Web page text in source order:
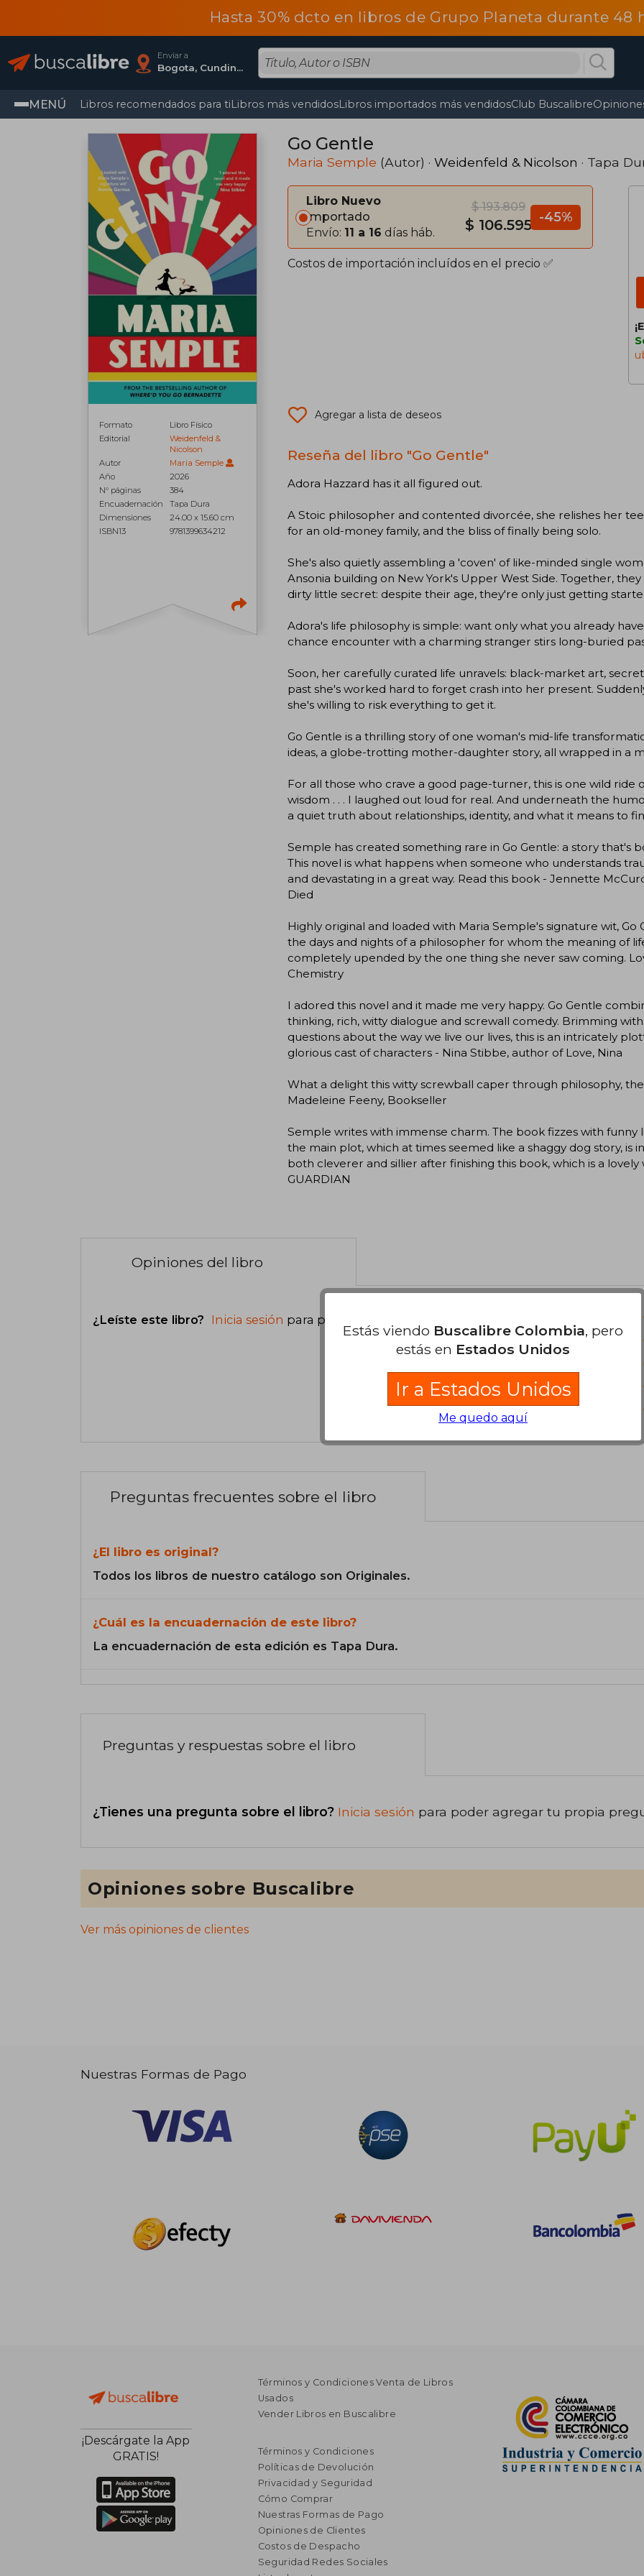
Hasta 30% dcto en libros de Grupo Planeta durante 48
Enviar a
Bogota, Cundinamarca
MENÚ Libros recomendados para tiLibros más vendidosLibros importados más vendidosClub Buscalibre
Formato
Libro Físico
Editorial
Weidenfeld &
Nicolson
Autor
Maria Semple
Año
2026
N° páginas
384
Encuadernación
Tapa Dura
Dimensiones
24.00 x 15.60 cm
ISBN13
9781399634212
Go Gentle
Maria Semple (Autor) · Weidenfeld & Nicolson · Tapa
Libro Nuevo
Importado
Envío: 11 a 16 días háb.
$ 193.809
$ 106.595 -45%
Costos de importación incluídos en el precio ✅
Agregar a lista de deseos
Reseña del libro "Go Gentle"
Adora Hazzard has it all figured out.
A Stoic philosopher and contented divorcée, she relishes her
for an old-money family, and the bliss of finally being solo.
She's also quietly assembling a 'coven' of like-minded single
Ansonia building on New York's Upper West Side. Together,
dirty little secret: despite their age, they're only just getting
Adora's life philosophy is simple: want only what you already
chance encounter with a charming stranger stirs long-buried
Soon, her carefully curated life unravels: black-market art,
past she's worked hard to forget crash into her present.
she's willing to risk everything to get it.
Go Gentle is a thrilling story of one woman's mid-life
ideas, a globe-trotting mother-daughter story, all wrapped in a
For all those who crave a good page-turner, this is one wild ride
wisdom . . . I laughed out loud for real. And underneath the
a quiet truth about relationships, identity, and what it means to
Semple has created something rare in Go Gentle: a story that's
This novel is what happens when someone who understands
and devastating in a great way. Read this book - Jennette
Died
Highly original and loaded with Maria Semple's signature wit,
the days and nights of a philosopher for whom the meaning of
completely upended by the one thing she never saw coming.
Chemistry
I adored this novel and it made me very happy. Go Gentle
thinking, rich, witty dialogue and screwall comedy. Brimming
questions about the way we live our lives, this is an intricately
glorious cast of characters - Nina Stibbe, author of Love, Nina
What a delight this witty screwball caper through philosophy,
Madeleine Feeny, Bookseller
Semple writes with immense charm. The book fizzes with funny
the main plot, which at times seemed like a shaggy dog story, is
both cleverer and sillier after finishing this book, which is a
GUARDIAN
Opiniones del libro
¿Leíste este libro? Inicia sesión para poder agregar tu propia evaluación
Preguntas frecuentes sobre el libro
¿El libro es original?
Todos los libros de nuestro catálogo son Originales.
¿Cuál es la encuadernación de este libro?
La encuadernación de esta edición es Tapa Dura.
Preguntas y respuestas sobre el libro
¿Tienes una pregunta sobre el libro? Inicia sesión para poder agregar tu propia
Opiniones sobre Buscalibre
Ver más opiniones de clientes
Nuestras Formas de Pago
¡Descárgate la App
GRATIS!
Términos y Condiciones Venta de Libros
Usados
Vender Libros en Buscalibre
Términos y Condiciones
Políticas de Devolución
Privacidad y Seguridad
Cómo Comprar
Nuestras Formas de Pago
Opiniones de Clientes
Costos de Despacho
Seguridad Redes Sociales
Estás viendo Buscalibre Colombia, pero
estás en Estados Unidos
Ir a Estados Unidos
Me quedo aquí